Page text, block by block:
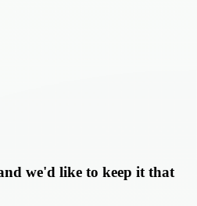
we'd like to keep it that